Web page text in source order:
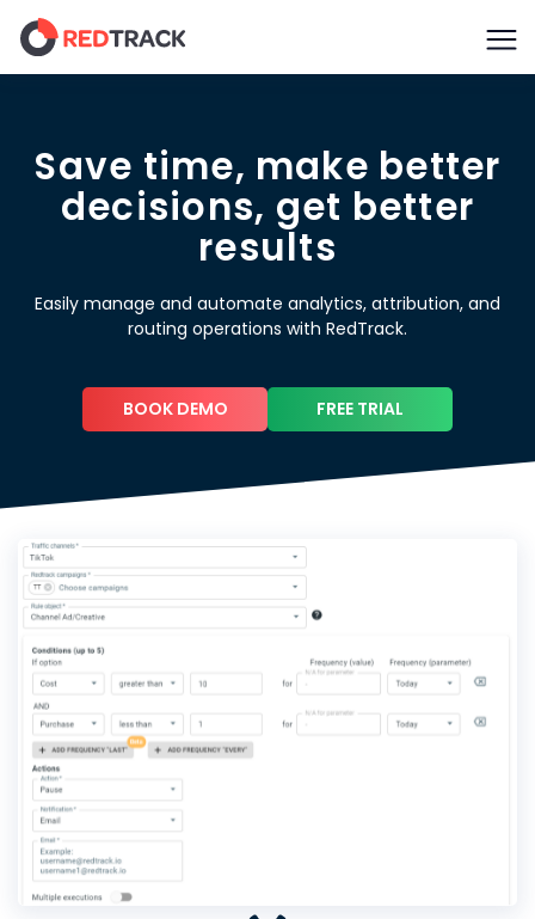
Save time, make better
decisions, get better
results
Easily manage and automate analytics, attribution, and
routing operations with RedTrack.
BOOK DEMO FREE TRIAL